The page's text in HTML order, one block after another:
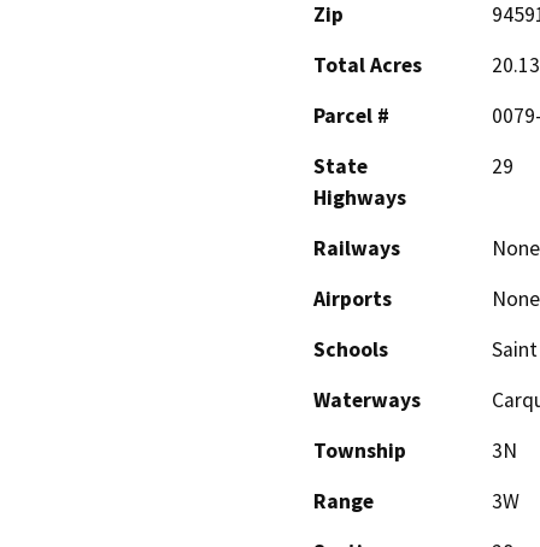
Zip
Total Acres
20.13
Parcel #
State
Highways
29
Railways
None
Airports
None
Schools
Waterways
Township
3N
Range
3W